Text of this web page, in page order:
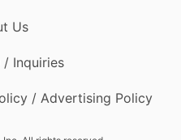
Us
/ Inquiries
/ Advertising Policy